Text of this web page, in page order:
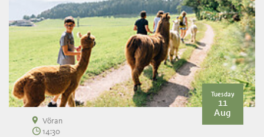
Tuesday
11
Aug
Vöran
14:30